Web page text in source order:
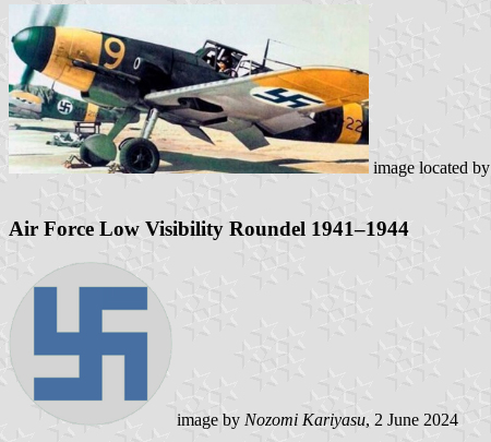
image located by
Air Force Low Visibility Roundel 1941–1944
image by Nozomi Kariyasu, 2 June 2024